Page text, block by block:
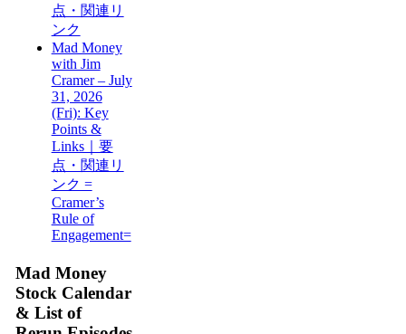
点・関連リ
ンク
Mad Money
with Jim
Cramer – July
31, 2026
(Fri): Key
Points &
Links｜要
点・関連リ
ンク =
Cramer’s
Rule of
Engagement=
Mad Money
Stock Calendar
& List of